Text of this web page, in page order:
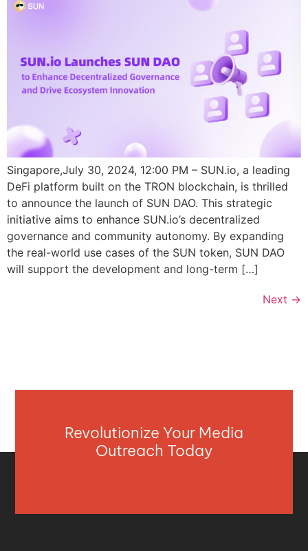
Singapore,July 30, 2024, 12:00 PM – SUN.io, a leading
DeFi platform built on the TRON blockchain, is thrilled
to announce the launch of SUN DAO. This strategic
initiative aims to enhance SUN.io’s decentralized
governance and community autonomy. By expanding
the real-world use cases of the SUN token, SUN DAO
will support the development and long-term […]
Next →
Revolutionize Your Media
Outreach Today